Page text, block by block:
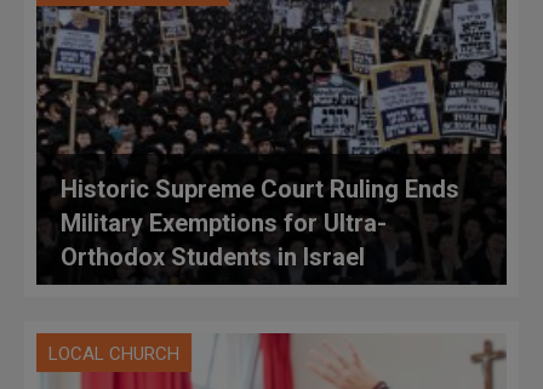
Historic Supreme Court Ruling Ends
Military Exemptions for Ultra-
Orthodox Students in Israel
LOCAL CHURCH